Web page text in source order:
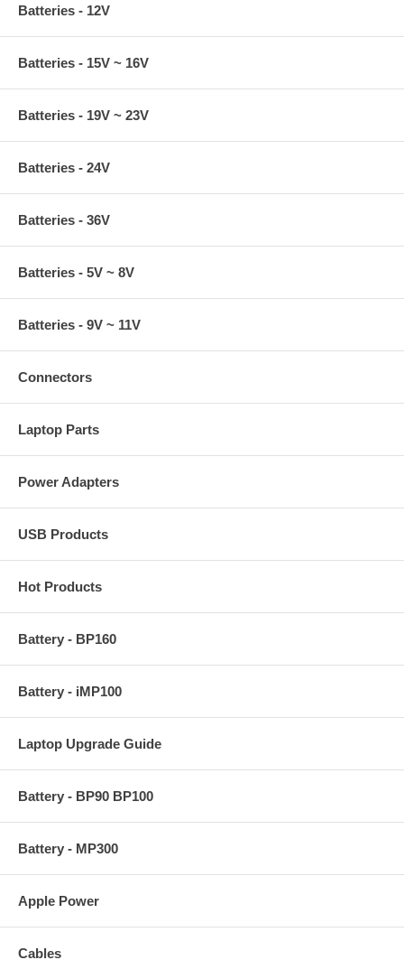
Batteries - 12V
Batteries - 15V ~ 16V
Batteries - 19V ~ 23V
Batteries - 24V
Batteries - 36V
Batteries - 5V ~ 8V
Batteries - 9V ~ 11V
Connectors
Laptop Parts
Power Adapters
USB Products
Hot Products
Battery - BP160
Battery - iMP100
Laptop Upgrade Guide
Battery - BP90 BP100
Battery - MP300
Apple Power
Cables